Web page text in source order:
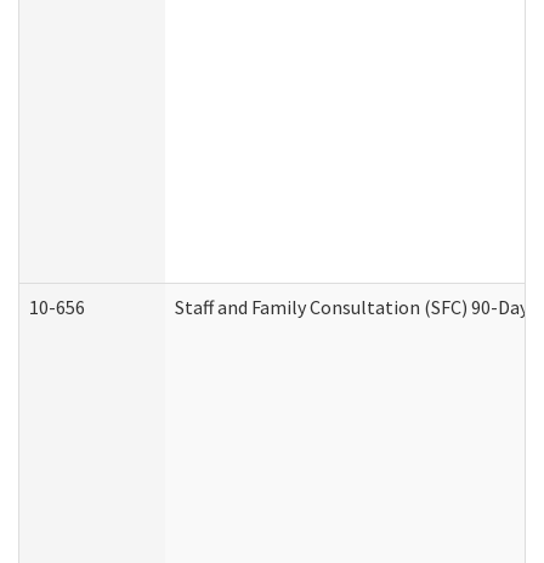
10-656 Staff and Family Consultation (SFC) 90-